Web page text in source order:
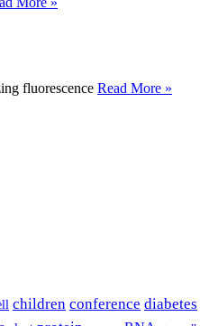
fluorescence Read More »
children conference diabetes